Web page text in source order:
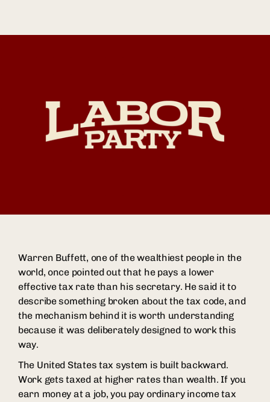
Warren Buffett, one of the wealthiest people in the
world, once pointed out that he pays a lower
effective tax rate than his secretary. He said it to
describe something broken about the tax code, and
the mechanism behind it is worth understanding
because it was deliberately designed to work this
way.
The United States tax system is built backward.
Work gets taxed at higher rates than wealth. If you
earn money at a job, you pay ordinary income tax